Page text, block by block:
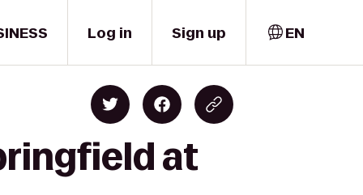
Log in Sign up EN
at